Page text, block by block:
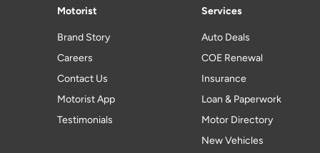
Motorist
Brand Story
Careers
Contact Us
Motorist App
Testimonials
Services
Auto Deals
COE Renewal
Insurance
Loan & Paperwork
Motor Directory
New Vehicles